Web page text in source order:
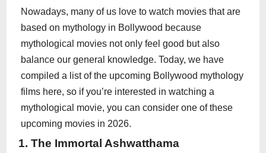
Nowadays, many of us love to watch movies that are
based on mythology in Bollywood because
mythological movies not only feel good but also
balance our general knowledge. Today, we have
compiled a list of the upcoming Bollywood mythology
films here, so if you’re interested in watching a
mythological movie, you can consider one of these
upcoming movies in 2026.
1. The Immortal Ashwatthama